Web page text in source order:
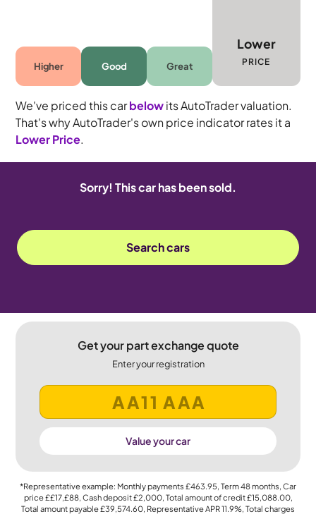
Higher Good Great
Lower
PRICE
We've priced this carbelowits AutoTrader valuation.
That's why AutoTrader's own price indicator rates it a
Lower Price.
Sorry! This car has been sold.
Search cars
Get your part exchange quote
Enter your registration
Value your car
*Representative example: Monthly payments £463.95, Term48months, Car
price££17,£88, Cash deposit£2,000, Total amount of credit£15,088.00,
Total amount payable£39,574.60, Representative APR11.9%, Total charges